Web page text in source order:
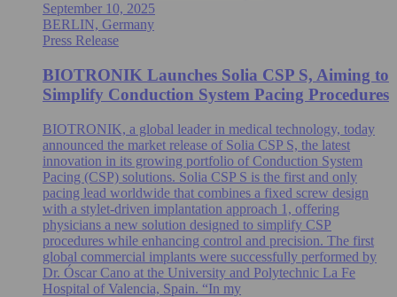
September 10, 2025
BERLIN, Germany
Press Release
BIOTRONIK Launches Solia CSP S, Aiming to
Simplify Conduction System Pacing Procedures
BIOTRONIK, a global leader in medical technology, today
announced the market release of Solia CSP S, the latest
innovation in its growing portfolio of Conduction System
Pacing (CSP) solutions. Solia CSP S is the first and only
pacing lead worldwide that combines a fixed screw design
with a stylet-driven implantation approach 1, offering
physicians a new solution designed to simplify CSP
procedures while enhancing control and precision. The first
global commercial implants were successfully performed by
Dr. Óscar Cano at the University and Polytechnic La Fe
Hospital of Valencia, Spain. “In my